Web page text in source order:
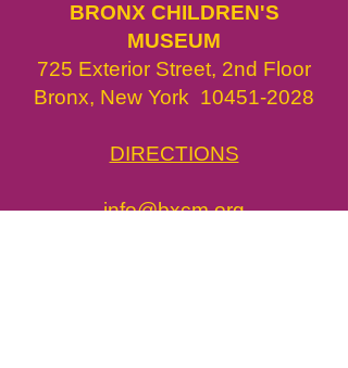
BRONX CHILDREN'S
MUSEUM
725 Exterior Street, 2nd Floor
Bronx, New York 10451-2028
DIRECTIONS
info@bxcm.org